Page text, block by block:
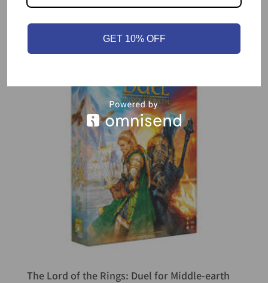
$134.99
The Lord of the Rings: Duel for Middle-earth
GET 10% OFF